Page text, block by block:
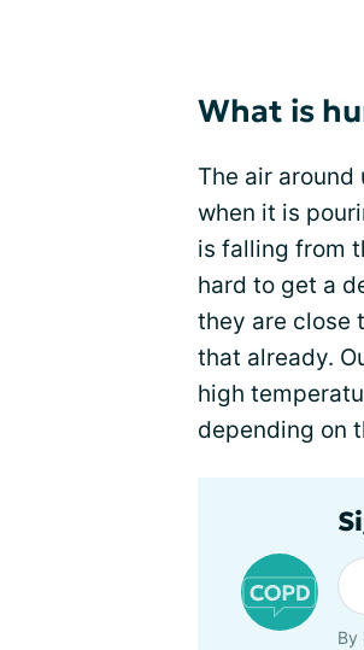
What is
The air
when it is
is falling from
hard to get a
they are close
that already.
high
depending on
By